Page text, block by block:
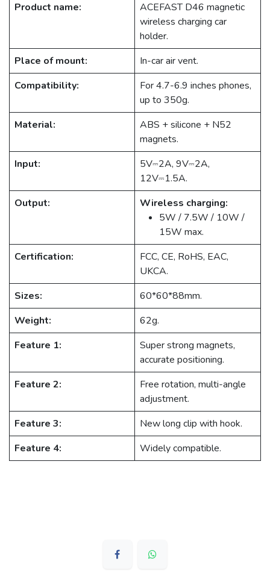
Product name:
ACEFAST D46 magnetic
wireless charging car
holder.
Place of mount:
In-car air vent.
Compatibility:
For 4.7-6.9 inches phones,
up to 350g.
Material:
ABS + silicone + N52
magnets.
Input:
5V⎓2A, 9V⎓2A,
12V⎓1.5A.
Output:
Wireless charging:
5W / 7.5W / 10W /
15W max.
Certification:
FCC, CE, RoHS, EAC,
UKCA.
Sizes:
60*60*88mm.
Weight:
62g.
Feature 1:
Super strong magnets,
accurate positioning.
Feature 2:
Free rotation, multi-angle
adjustment.
Feature 3:
New long clip with hook.
Feature 4:
Widely compatible.